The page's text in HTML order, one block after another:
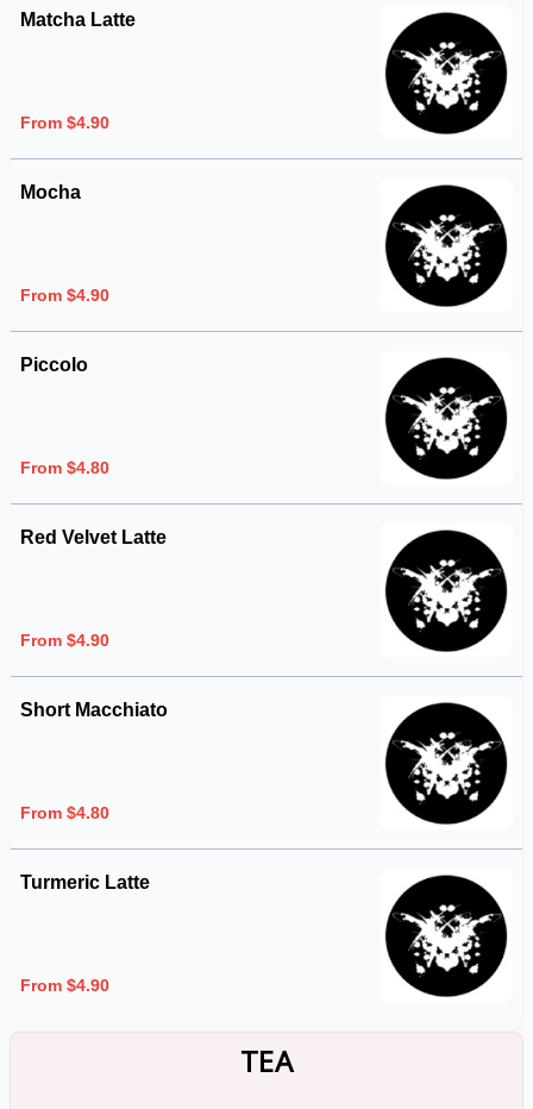
Matcha Latte
From $4.90
Mocha
From $4.90
Piccolo
From $4.80
Red Velvet Latte
From $4.90
Short Macchiato
From $4.80
Turmeric Latte
From $4.90
TEA